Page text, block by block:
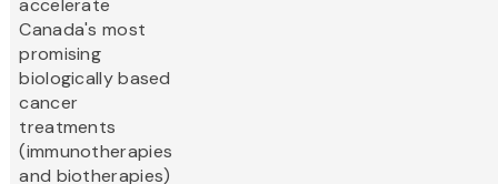
accelerate
Canada's most
promising
biologically based
cancer
treatments
(immunotherapies
and biotherapies)